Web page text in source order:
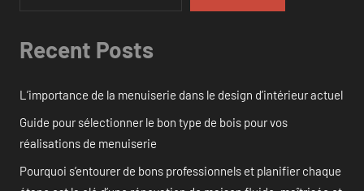
Recent Posts
L’importance de la menuiserie dans le design d’intérieur actuel
Guide pour sélectionner le bon type de bois pour vos
réalisations de menuiserie
Pourquoi s’entourer de bons professionnels et planifier chaque